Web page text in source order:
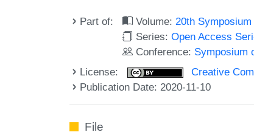
Part of: Volume:20th
Series:Open Access
Conference: Symposium
License:
Creative
Publication Date: 2020-11-10
File